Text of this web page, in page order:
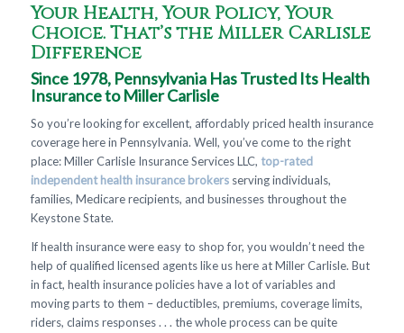
Your Health, Your Policy, Your
Choice. That’s the Miller Carlisle
Difference
Since 1978, Pennsylvania Has Trusted Its Health
Insurance to Miller Carlisle
So you’re looking for excellent, affordably priced health insurance
coverage here in Pennsylvania. Well, you’ve come to the right
place: Miller Carlisle Insurance Services LLC, top-rated
independent health insurance brokersserving individuals,
families, Medicare recipients, and businesses throughout the
Keystone State.
If health insurance were easy to shop for, you wouldn’t need the
help of qualified licensed agents like us here at Miller Carlisle. But
in fact, health insurance policies have a lot of variables and
moving parts to them – deductibles, premiums, coverage limits,
riders, claims responses . . . the whole process can be quite